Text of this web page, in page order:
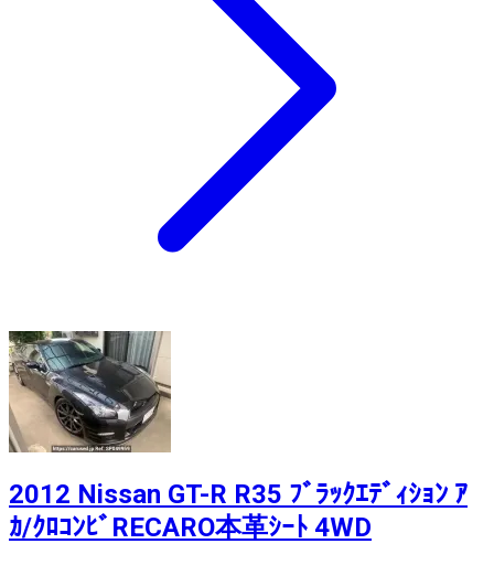
2012 Nissan GT-R R35 ﾌﾞﾗｯｸｴﾃﾞｨｼｮﾝ ｱ
ｶ/ｸﾛｺﾝﾋﾞRECARO本革ｼｰﾄ 4WD